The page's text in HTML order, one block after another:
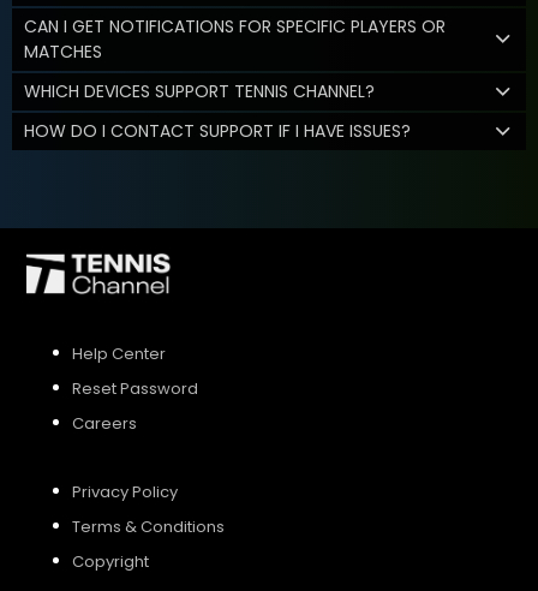
CAN I GET NOTIFICATIONS FOR SPECIFIC PLAYERS OR
MATCHES
WHICH DEVICES SUPPORT TENNIS CHANNEL?
HOW DO I CONTACT SUPPORT IF I HAVE ISSUES?
Help Center
Reset Password
Careers
Privacy Policy
Terms & Conditions
Copyright